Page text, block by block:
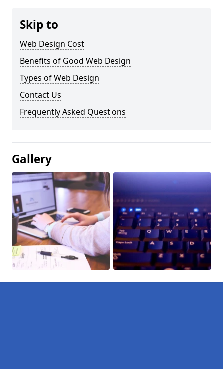
Skip to
Web Design Cost
Benefits of Good Web Design
Types of Web Design
Contact Us
Frequently Asked Questions
Gallery